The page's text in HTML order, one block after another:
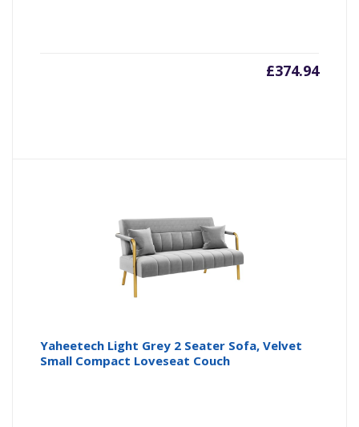
£374.94
Yaheetech Light Grey 2 Seater Sofa, Velvet
Small Compact Loveseat Couch